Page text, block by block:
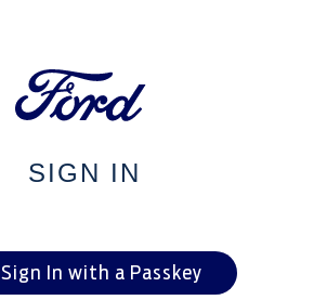
SIGN IN
Sign In with a Passkey